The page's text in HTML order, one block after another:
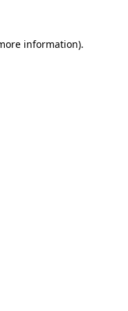
information).